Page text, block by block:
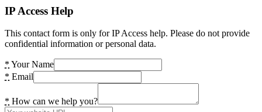
IP Access Help
This contact form is only for IP Access help. Please do not provide
confidential information or personal data.
* Your Name
* Email
* How can we help you?